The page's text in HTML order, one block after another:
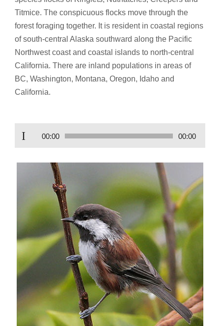
Titmice. The conspicuous flocks move through the
forest foraging together. It is resident in coastal regions
of south-central Alaska southward along the Pacific
Northwest coast and coastal islands to north-central
California. There are inland populations in areas of
BC, Washington, Montana, Oregon, Idaho and
California.
Player
00:00 00:00